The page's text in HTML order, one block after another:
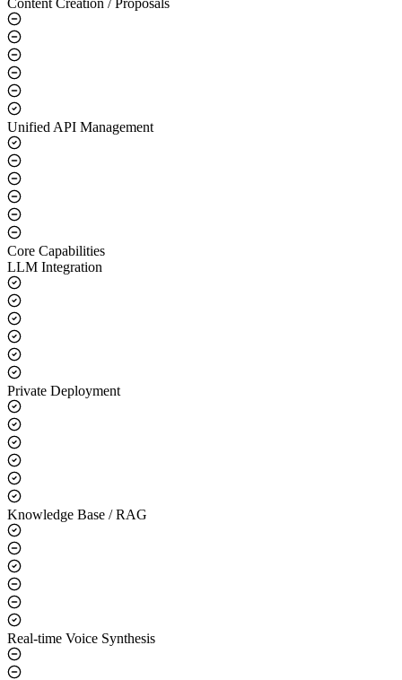
Content Creation / Proposals
Unified API Management
Core Capabilities
LLM Integration
Private Deployment
Knowledge Base / RAG
Real-time Voice Synthesis